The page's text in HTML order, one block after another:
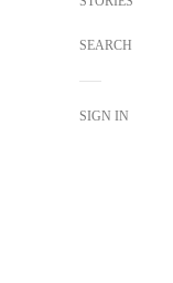
SEARCH
SIGN IN